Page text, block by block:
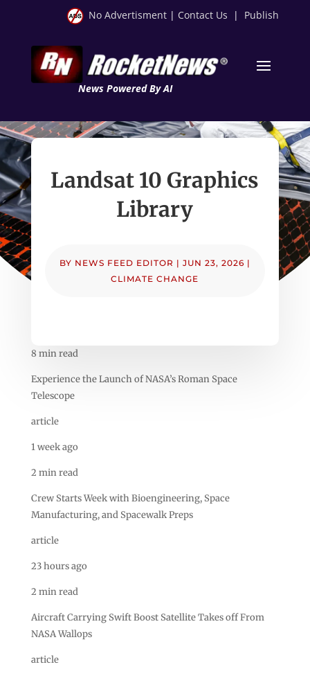
No Advertisment | Contact Us | Publish
News Powered By AI
Landsat 10 Graphics
Library
BY NEWS FEED EDITOR | JUN 23, 2026 |
CLIMATE CHANGE
8 min read
Experience the Launch of NASA’s Roman Space
Telescope
article
1 week ago
2 min read
Crew Starts Week with Bioengineering, Space
Manufacturing, and Spacewalk Preps
article
23 hours ago
2 min read
Aircraft Carrying Swift Boost Satellite Takes off From
NASA Wallops
article